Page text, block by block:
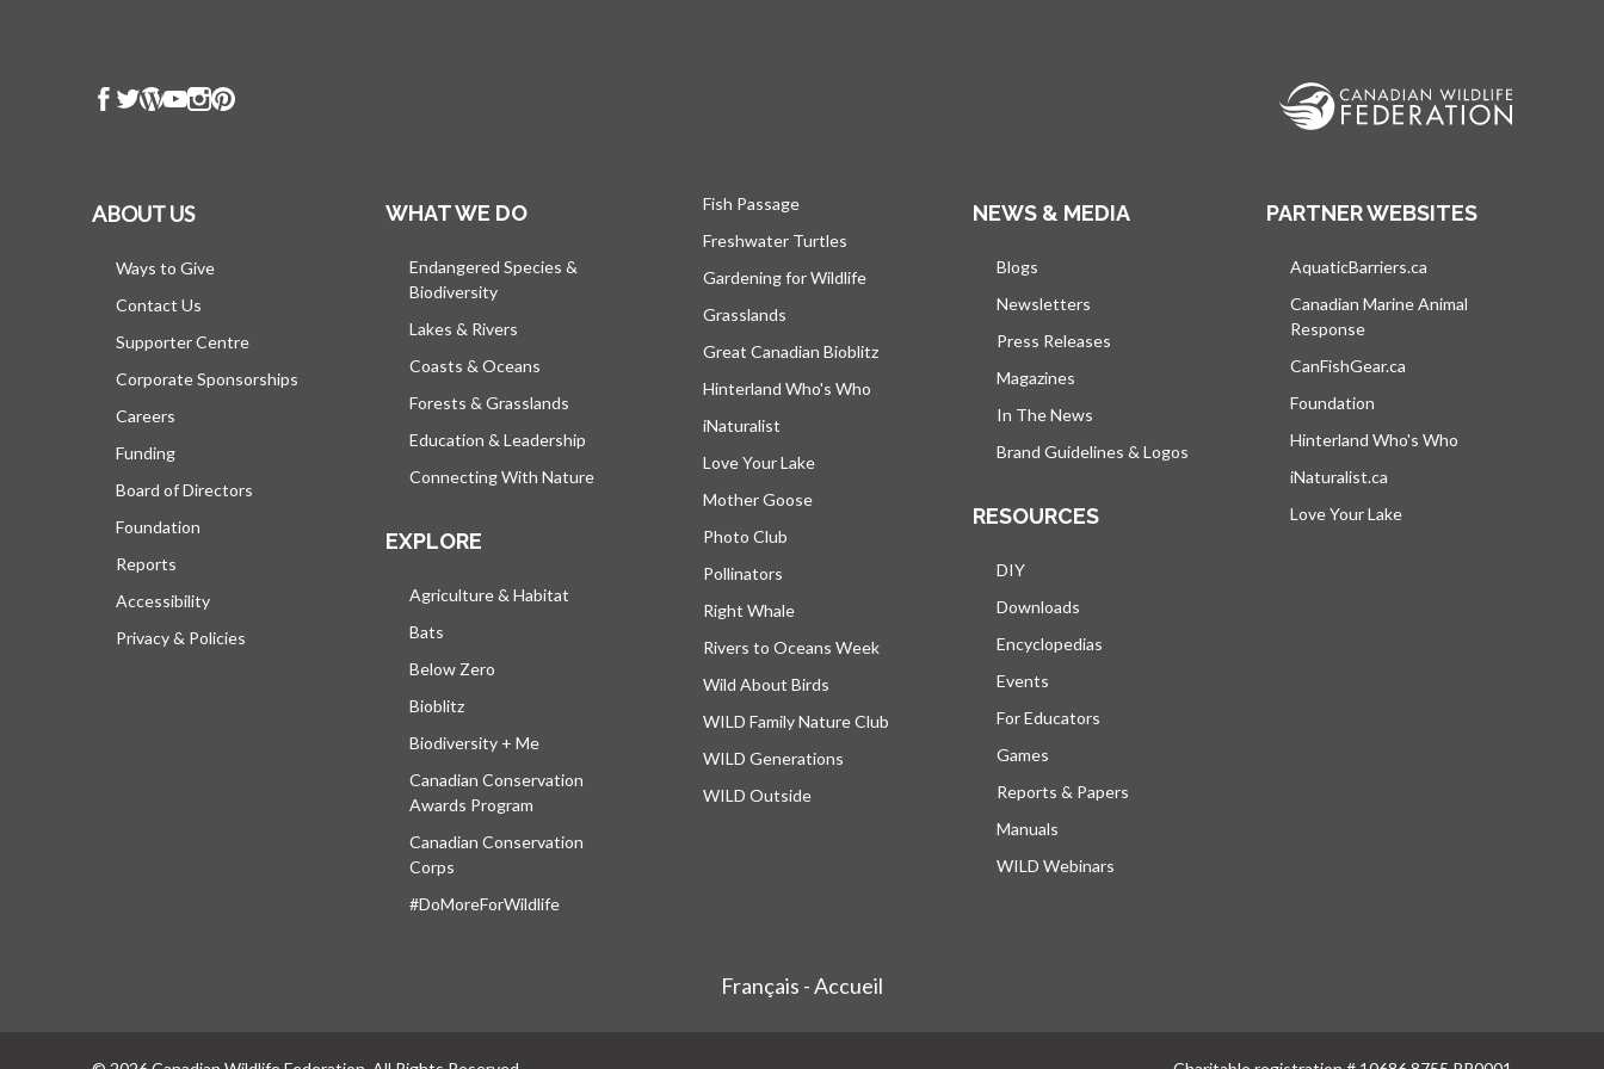
ABOUT US
Ways to Give
Contact Us
Supporter Centre
Corporate Sponsorships
Careers
Funding
Board of Directors
Foundation
Reports
Accessibility
Privacy & Policies
WHAT WE DO
Endangered Species &
Biodiversity
Lakes & Rivers
Coasts & Oceans
Forests & Grasslands
Education & Leadership
Connecting With Nature
EXPLORE
Agriculture & Habitat
Bats
Below Zero
Bioblitz
Biodiversity + Me
Canadian Conservation
Awards Program
Canadian Conservation
Corps
#DoMoreForWildlife
Fish Passage
Freshwater Turtles
Gardening for Wildlife
Grasslands
Great Canadian Bioblitz
Hinterland Who's Who
iNaturalist
Love Your Lake
Mother Goose
Photo Club
Pollinators
Right Whale
Rivers to Oceans Week
Wild About Birds
WILD Family Nature Club
WILD Generations
WILD Outside
NEWS & MEDIA
Blogs
Newsletters
Press Releases
Magazines
In The News
Brand Guidelines & Logos
RESOURCES
DIY
Downloads
Encyclopedias
Events
For Educators
Games
Reports & Papers
Manuals
WILD Webinars
PARTNER WEBSITES
AquaticBarriers.ca
Canadian Marine Animal
Response
CanFishGear.ca
Foundation
Hinterland Who's Who
iNaturalist.ca
Love Your Lake
Français - Accueil